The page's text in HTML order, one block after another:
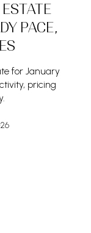
PACE,
for January
pricing